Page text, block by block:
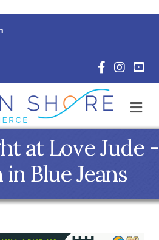
Facebook
at Love Jude -
Blue Jeans